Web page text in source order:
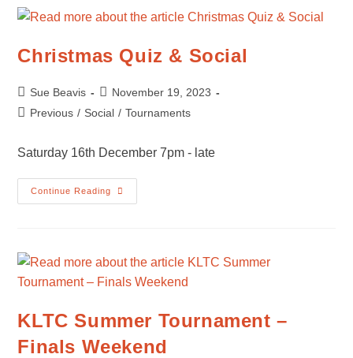
Christmas Quiz & Social
Post
author:
Sue Beavis
Post
published:
November 19, 2023
PostPrevious / Social / Tournaments
Saturday 16th December 7pm - late
Continue Reading
Christmas
Quiz
KLTC Summer Tournament –
Finals Weekend